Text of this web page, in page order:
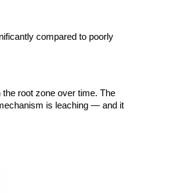
compared to poorly
root zone over time. The
is leaching — and it